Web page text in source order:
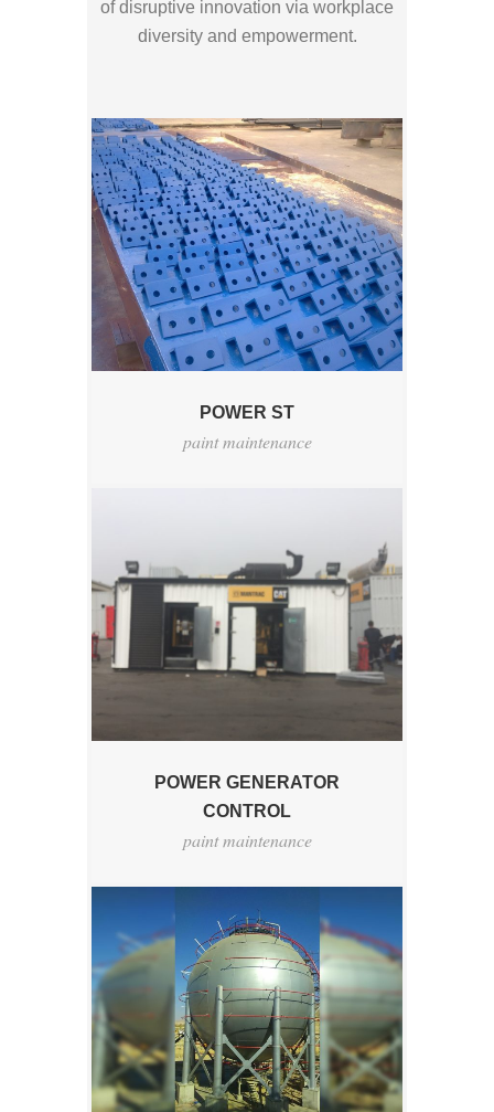
of disruptive innovation via workplace
diversity and empowerment.
POWER ST
paint maintenance
POWER GENERATOR
CONTROL
paint maintenance